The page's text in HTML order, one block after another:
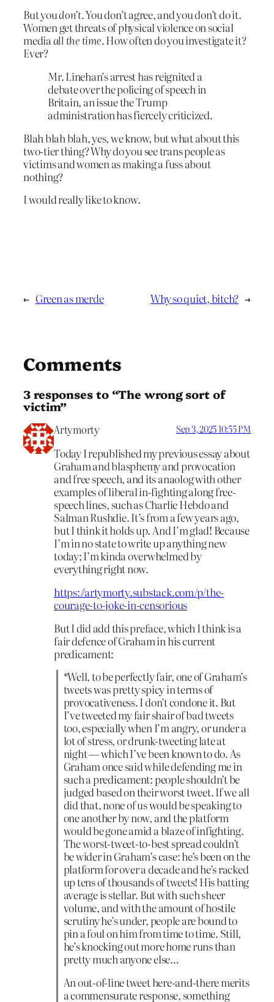
But youdon’t. You don’t agree, and you don’t do it.
Women get threats of physical violence on social
mediaall the time. How often do you investigate it?
Ever?
Mr. Linehan’s arrest has reignited a
debate over the policing of speech in
Britain, an issue the Trump
administration has fiercely criticized.
Blah blah blah, yes, we know, but what about this
two-tier thing? Why do you see trans people as
victims and women as making a fuss about
nothing?
I would really like to know.
← Green as merde Why so quiet, bitch? →
Comments
3 responses to “The wrong sort of
victim”
Artymorty Sep 3, 2025 10:55 PM
Today I republished my previous essay about
Graham and blasphemy and provocation
and free speech, and its anaolog with other
examples of liberal in-fighting along free-
speech lines, such as Charlie Hebdo and
Salman Rushdie. It’s from a few years ago,
but I think it holds up. And I’m glad! Because
I’m in no state to write up anything new
today; I’m kinda overwhelmed by
everything right now.
https://artymorty.substack.com/p/the-
courage-to-joke-in-censorious
But I did add this preface, which I think is a
fair defence of Graham in his current
predicament:
*Well, to be perfectly fair, one of Graham’s
tweets was pretty spicy in terms of
provocativeness. I don’t condone it. But
I’ve tweeted my fair shair of bad tweets
too, especially when I’m angry, or under a
lot of stress, or drunk-tweeting late at
night — which I’ve been known to do. As
Graham once said while defending me in
such a predicament: people shouldn’t be
judged based on their worst tweet. If we all
did that, none of us would be speaking to
one another by now, and the platform
would be gone amid a blaze of infighting.
The worst-tweet-to-best spread couldn’t
be wider in Graham’s case: he’s been on the
platform for over a decade and he’s racked
up tens of thousands of tweets! His batting
average is stellar. But with such sheer
volume, and with the amount of hostile
scrutiny he’s under, people are bound to
pin a foul on him from time to time. Still,
he’s knocking out more home runs than
pretty much anyone else…
An out-of-line tweet here-and-there merits
a commensurate response, something